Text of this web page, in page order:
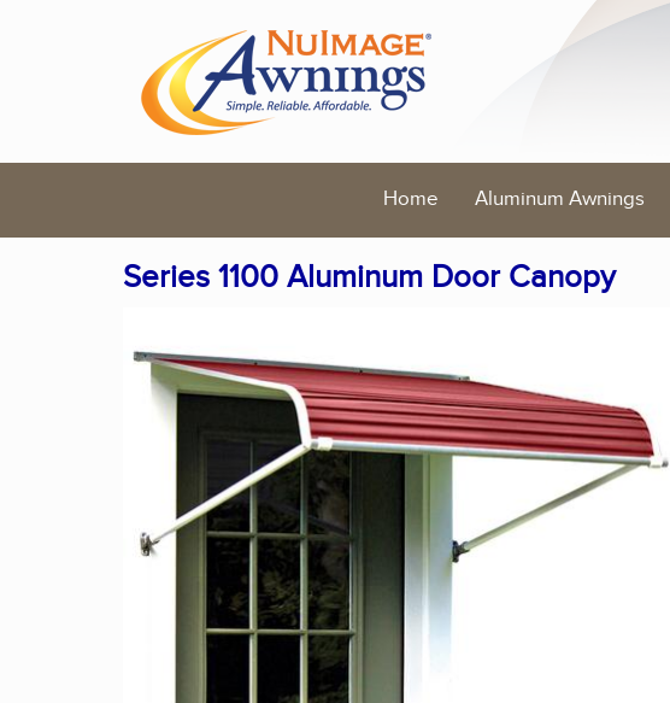
Home Aluminum Awnings
Series 1100 Aluminum Door Canopy